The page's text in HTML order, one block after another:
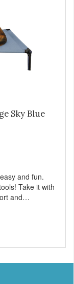
Sky Blue
and fun.
Take it with
and
resists
steel
and carry bag.